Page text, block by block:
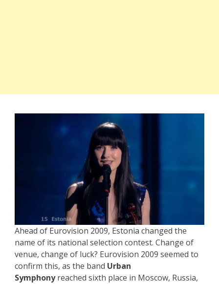
Ahead of Eurovision 2009, Estonia changed the
name of its national selection contest. Change of
venue, change of luck? Eurovision 2009 seemed to
confirm this, as the band Urban
Symphonyreached sixth place in Moscow, Russia,